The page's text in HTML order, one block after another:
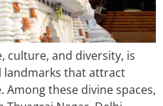
culture, and diversity, is
landmarks that attract
Among these divine spaces,